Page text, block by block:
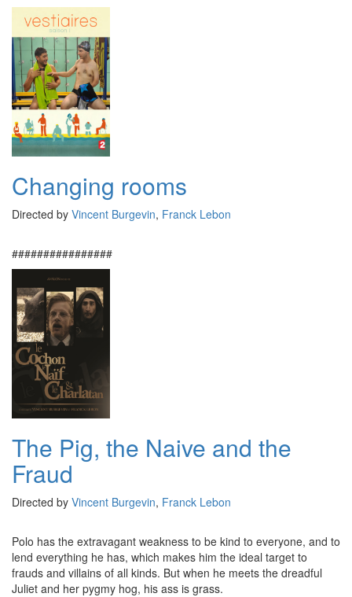
Changing rooms
Directed by Vincent Burgevin, Franck Lebon
################
The Pig, the Naive and the
Fraud
Directed by Vincent Burgevin, Franck Lebon
Polo has the extravagant weakness to be kind to everyone, and to
lend everything he has, which makes him the ideal target to
frauds and villains of all kinds. But when he meets the dreadful
Juliet and her pygmy hog, his ass is grass.